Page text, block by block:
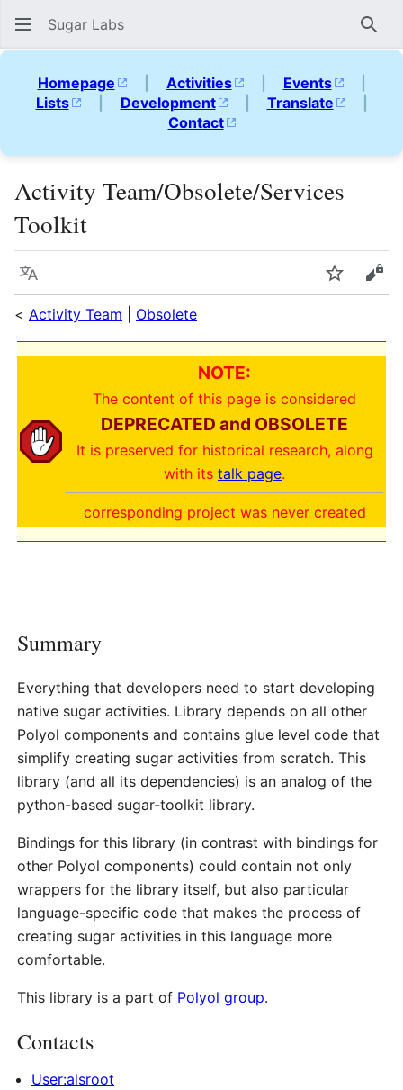
Sugar Labs
Homepage | Activities | Events
|
Lists
| Development | Translate
|
Contact
Activity Team/Obsolete/Services
Toolkit
Language Watch
< Activity Team Obsolete
NOTE:
The content of this page is considered
DEPRECATED and OBSOLETE
It is preserved for historical research, along
with its talk page.
corresponding project was never created
Summary
Everything that developers need to start developing
native sugar activities. Library depends on all other
Polyol components and contains glue level code that
simplify creating sugar activities from scratch. This
library (and all its dependencies) is an analog of the
python-based sugar-toolkit library.
Bindings for this library (in contrast with bindings for
other Polyol components) could contain not only
wrappers for the library itself, but also particular
language-specific code that makes the process of
creating sugar activities in this language more
comfortable.
This library is a part of Polyol group.
Contacts
User:alsroot